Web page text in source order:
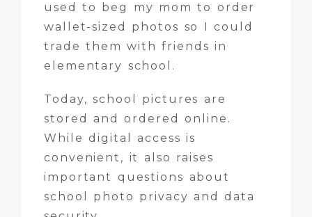
used to beg my mom to order
wallet-sized photos so I could
trade them with friends in
elementary school.
Today, school pictures are
stored and ordered online.
While digital access is
convenient, it also raises
important questions about
school photo privacy and data